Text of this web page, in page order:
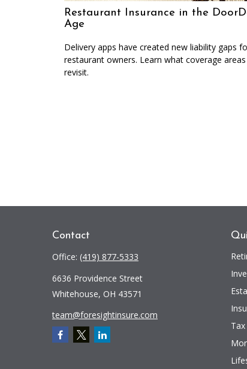
Restaurant Insurance in the
Age
Delivery apps have created new liability gaps
restaurant owners. Learn what coverage
revisit.
Contact
Office: (419) 877-5333
6636 Providence Street
Whitehouse, OH 43571
team@foresightinsure.com
Tax